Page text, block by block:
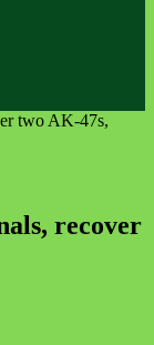
two AK-47s,
recover